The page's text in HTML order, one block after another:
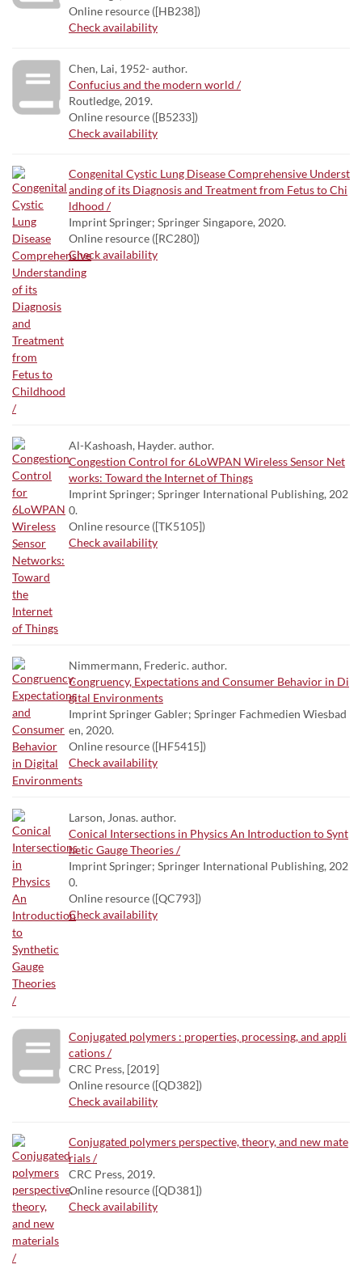
Online resource ([HB238])
Check availability
Chen, Lai, 1952- author.
Confucius and the modern world /
Routledge, 2019.
Online resource ([B5233])
Check availability
Congenital Cystic Lung Disease Comprehensive Underst
anding of its Diagnosis and Treatment from Fetus to Chi
ldhood /
Imprint Springer; Springer Singapore, 2020.
Online resource ([RC280])
Check availability
Al-Kashoash, Hayder. author.
Congestion Control for 6LoWPAN Wireless Sensor Net
works: Toward the Internet of Things
Imprint Springer; Springer International Publishing, 202
0.
Online resource ([TK5105])
Check availability
Nimmermann, Frederic. author.
Congruency, Expectations and Consumer Behavior in Di
gital Environments
Imprint Springer Gabler; Springer Fachmedien Wiesbad
en, 2020.
Online resource ([HF5415])
Check availability
Larson, Jonas. author.
Conical Intersections in Physics An Introduction to Synt
hetic Gauge Theories /
Imprint Springer; Springer International Publishing, 202
0.
Online resource ([QC793])
Check availability
Conjugated polymers : properties, processing, and appli
cations /
CRC Press, [2019]
Online resource ([QD382])
Check availability
Conjugated polymers perspective, theory, and new mate
rials /
CRC Press, 2019.
Online resource ([QD381])
Check availability